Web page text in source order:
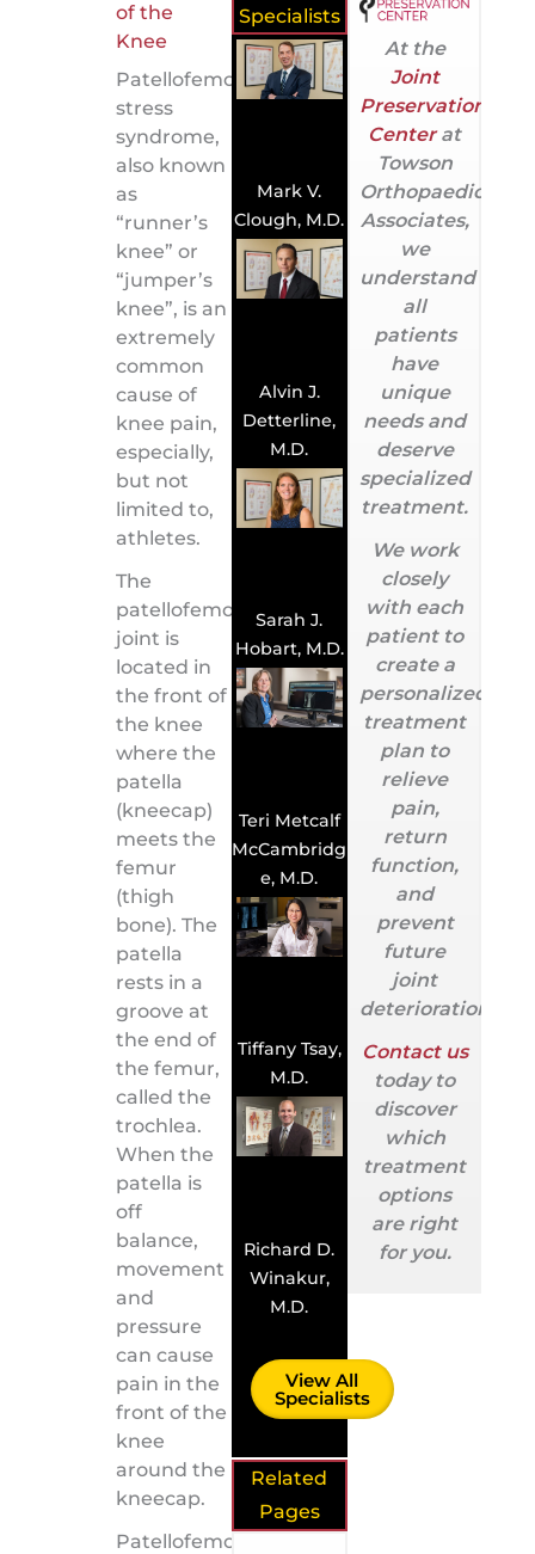
Patellofemoral
stress
syndrome,
also known
as
“runner’s
knee” or
“jumper’s
knee”, is an
extremely
common
cause of
knee pain,
especially,
but not
limited to,
athletes.
The
patellofemoral
joint is
located in
the front of
the knee
where the
patella
(kneecap)
meets the
femur
(thigh
bone). The
patella
rests in a
groove at
the end of
the femur,
called the
trochlea.
When the
patella is
off
balance,
movement
and
pressure
can cause
pain in the
front of the
knee
around the
kneecap.
Patellofemoral
Specialists
Mark V.
Clough, M.D.
Alvin J.
Detterline,
M.D.
Sarah J.
Hobart, M.D.
Teri Metcalf
McCambridg
e, M.D.
Tiffany Tsay,
M.D.
Richard D.
Winakur,
M.D.
View All
Specialists
Related
Pages
At the
Joint
Preservation
Centerat
Towson
Orthopaedic
Associates,
we
understand
all
patients
have
unique
needs and
deserve
specialized
treatment.
We work
closely
with each
patient to
create a
personalized
treatment
plan to
relieve
pain,
return
function,
and
prevent
future
joint
deterioration.
Contact us
today to
discover
which
treatment
options
are right
for you.